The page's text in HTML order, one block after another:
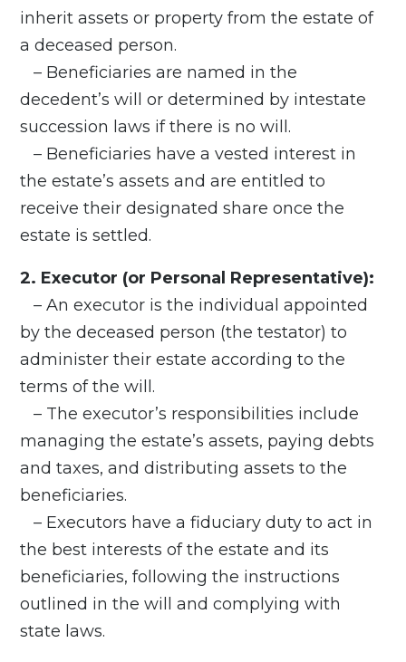
inherit assets or property from the estate of
a deceased person.
– Beneficiaries are named in the
decedent’s will or determined by intestate
succession laws if there is no will.
– Beneficiaries have a vested interest in
the estate’s assets and are entitled to
receive their designated share once the
estate is settled.
2. Executor (or Personal Representative):
– An executor is the individual appointed
by the deceased person (the testator) to
administer their estate according to the
terms of the will.
– The executor’s responsibilities include
managing the estate’s assets, paying debts
and taxes, and distributing assets to the
beneficiaries.
– Executors have a fiduciary duty to act in
the best interests of the estate and its
beneficiaries, following the instructions
outlined in the will and complying with
state laws.